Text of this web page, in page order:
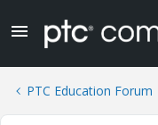
PTC Education Forum